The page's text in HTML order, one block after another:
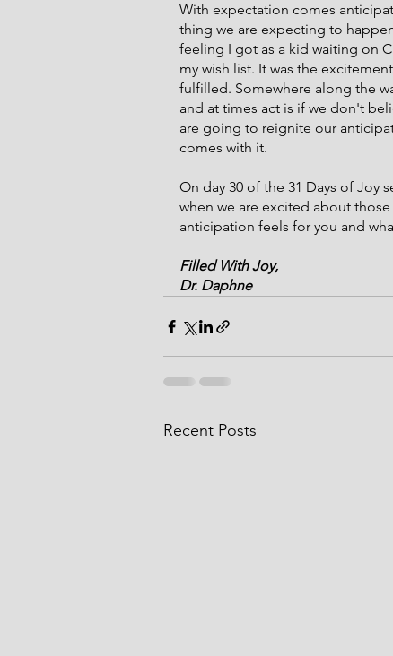
With expectation comes
thing we are expecting to
feeling I got as a kid waiting on
my wish list. It was the
fulfilled. Somewhere along the
and at times act is if we don't
are going to reignite our
comes with it.
On day 30 of the 31 Days of Joy
when we are excited about
anticipation feels for you and
Filled With Joy,
Dr. Daphne
Recent Posts